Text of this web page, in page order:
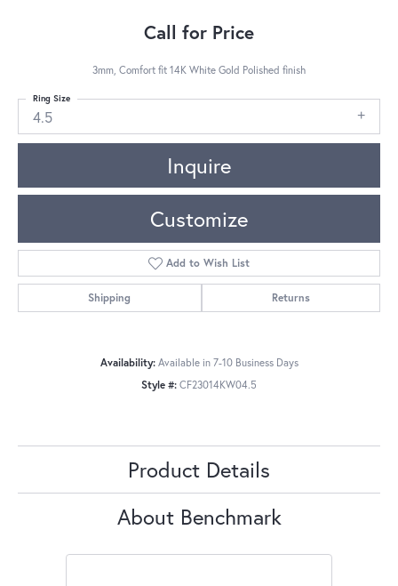
Call for Price
3mm, Comfort fit 14K White Gold Polished finish
4.5
Ring Size
Inquire
Customize
Add to Wish List
Shipping Returns
Availability: Available in 7-10 Business Days
Style #: CF23014KW04.5
Product Details
About Benchmark